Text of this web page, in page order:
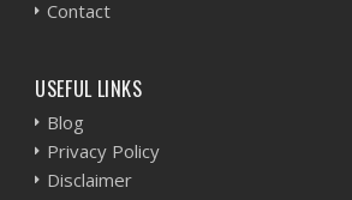
Contact
USEFUL LINKS
Blog
Privacy Policy
Disclaimer